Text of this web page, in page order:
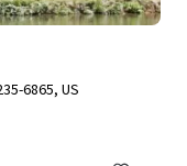
6865, US